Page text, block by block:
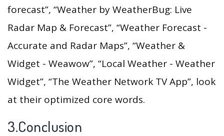
forecast”, “Weather by WeatherBug: Live
Radar Map & Forecast”, “Weather Forecast -
Accurate and Radar Maps”, “Weather &
Widget - Weawow”, “Local Weather - Weather
Widget”, “The Weather Network TV App”, look
at their optimized core words.
3.Conclusion